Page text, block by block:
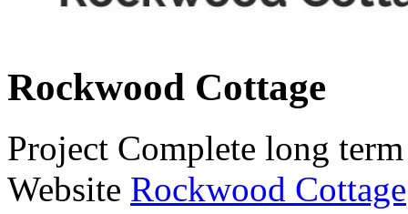
Rockwood Cottage
Project Complete long
Website Rockwood Cottage